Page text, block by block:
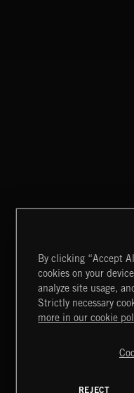
INDIE ROCK
Extreme Music
Terms & Conditions
By clicking “Accept
cookies on your
analyze site usage,
Strictly necessary
more in our cookie
REJECT